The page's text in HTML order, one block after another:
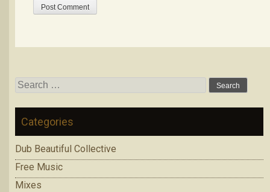
Search
Categories
Dub Beautiful Collective
Free Music
Mixes